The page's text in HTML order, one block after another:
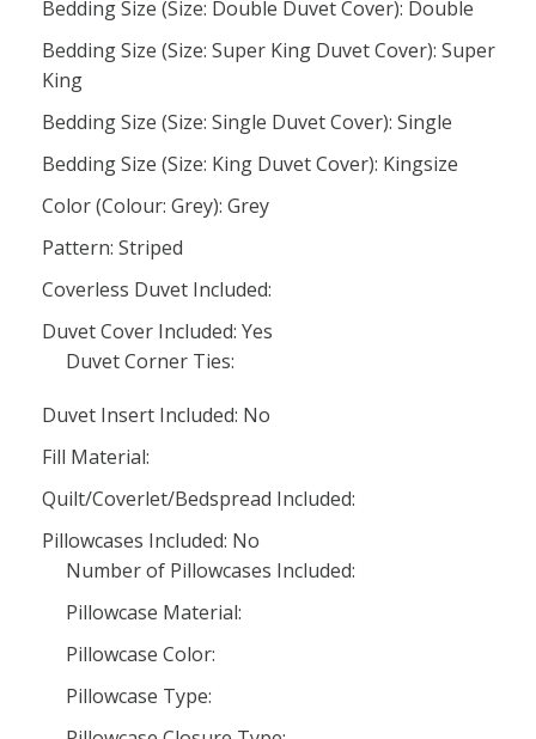
Bedding Size (Size: Double Duvet Cover): Double
Bedding Size (Size: Super King Duvet Cover): Super
King
Bedding Size (Size: Single Duvet Cover): Single
Bedding Size (Size: King Duvet Cover): Kingsize
Color (Colour: Grey): Grey
Pattern: Striped
Coverless Duvet Included:
Duvet Cover Included: Yes
Duvet Corner Ties:
Duvet Insert Included: No
Fill Material:
Quilt/Coverlet/Bedspread Included:
Pillowcases Included: No
Number of Pillowcases Included:
Pillowcase Material:
Pillowcase Color:
Pillowcase Type: